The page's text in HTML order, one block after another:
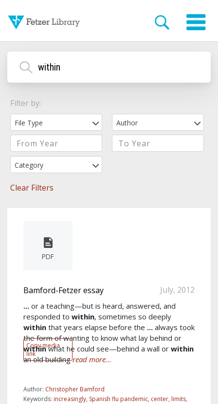
Filter by:
File Type Author
Category
Clear Filters
PDF
Copy media
link
Bamford-Fetzer essay July, 2012
... or a teaching—but is heard, answered, and
responded to within, sometimes so deeply
within that years elapse before the ... always took
the form of wanting to know what lay behind or
withinwhat he could see—behind a wall or within
an old buildingread more...
Author: Christopher Bamford
Keywords: increasingly, Spanish flu pandemic, center, limits,